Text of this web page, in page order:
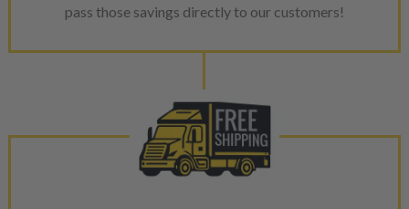
pass those savings directly to our customers!